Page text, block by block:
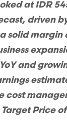
at IDR
driven
solid margin
and
cost
Price